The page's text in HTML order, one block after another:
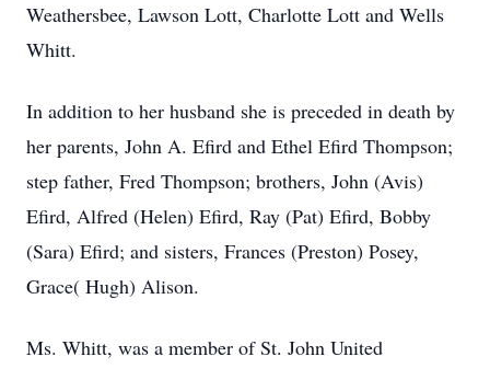
Weathersbee, Lawson Lott, Charlotte Lott and Wells
Whitt.
In addition to her husband she is preceded in death by
her parents, John A. Efird and Ethel Efird Thompson;
step father, Fred Thompson; brothers, John (Avis)
Efird, Alfred (Helen) Efird, Ray (Pat) Efird, Bobby
(Sara) Efird; and sisters, Frances (Preston) Posey,
Grace( Hugh) Alison.
Ms. Whitt, was a member of St. John United